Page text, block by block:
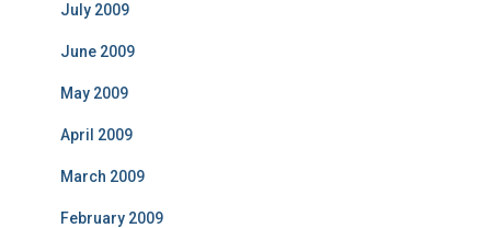
July 2009
June 2009
May 2009
April 2009
March 2009
February 2009